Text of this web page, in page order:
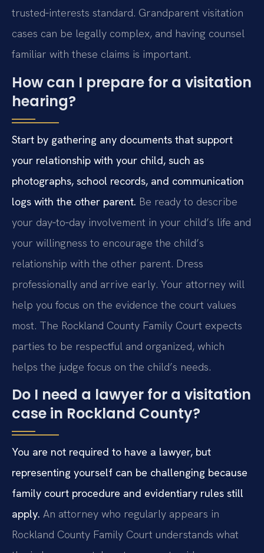
trusted‑interests standard. Grandparent visitation
cases can be legally complex, and having counsel
familiar with these claims is important.
How can I prepare for a visitation
hearing?
Start by gathering any documents that support
your relationship with your child, such as
photographs, school records, and communication
logs with the other parent. Be ready to describe
your day‑to‑day involvement in your child’s life and
your willingness to encourage the child’s
relationship with the other parent. Dress
professionally and arrive early. Your attorney will
help you focus on the evidence the court values
most. The Rockland County Family Court expects
parties to be respectful and organized, which
helps the judge focus on the child’s needs.
Do I need a lawyer for a visitation
case in Rockland County?
You are not required to have a lawyer, but
representing yourself can be challenging because
family court procedure and evidentiary rules still
apply. An attorney who regularly appears in
Rockland County Family Court understands what